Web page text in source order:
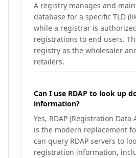
A registry manages and
database for a specific TLD
while a registrar is
registrations to end users.
registry as the wholesaler
retailers.
Can I use RDAP to look up
information?
Yes, RDAP (Registration Data
is the modern replacement
can query RDAP servers to
registration information,